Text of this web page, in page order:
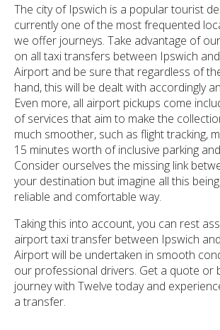
The city of Ipswich is a popular tourist
currently one of the most frequented
we offer journeys. Take advantage of
on all taxi transfers between Ipswich
Airport and be sure that regardless of
hand, this will be dealt with accordingly
Even more, all airport pickups come
of services that aim to make the
much smoother, such as flight tracking,
15 minutes worth of inclusive parking
Consider ourselves the missing link
your destination but imagine all this
reliable and comfortable way.
Taking this into account, you can rest
airport taxi transfer between Ipswich
Airport will be undertaken in smooth
our professional drivers. Get a quote or
journey with Twelve today and
a transfer.